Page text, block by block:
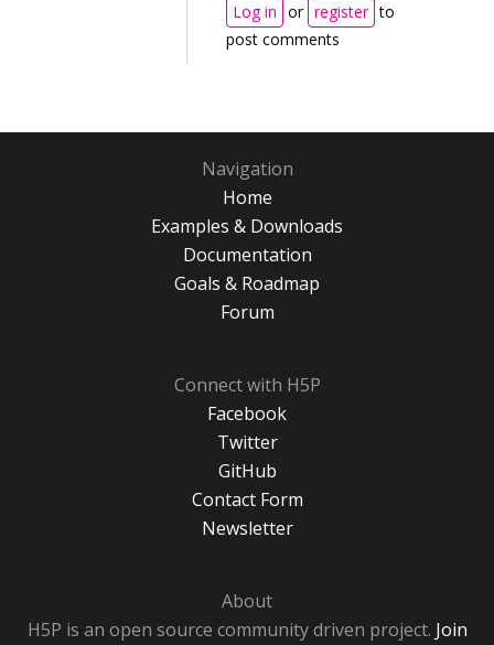
Log in or register to
post comments
Navigation
Home
Examples & Downloads
Documentation
Goals & Roadmap
Forum
Connect with H5P
Facebook
Twitter
GitHub
Contact Form
Newsletter
About
H5P is an open source community driven project. Join